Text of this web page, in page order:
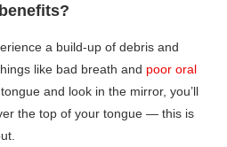
a build-up of debris and
like bad breath and poor oral
and look in the mirror, you’ll
the top of your tongue — this is